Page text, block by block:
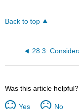
Back to top
Was this article helpful?
Yes No